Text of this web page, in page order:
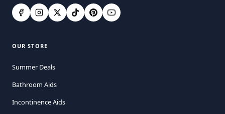
OUR STORE
Summer Deals
Bathroom Aids
Incontinence Aids